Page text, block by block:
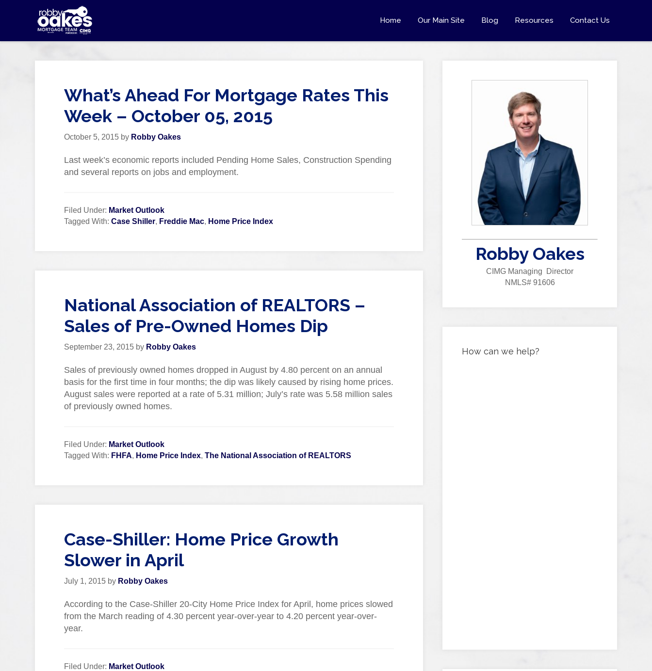
Home Our Main Site Blog Resources Contact Us
What’s Ahead For Mortgage Rates This
Week – October 05, 2015
October 5, 2015 by Robby Oakes
Last week’s economic reports included Pending Home Sales, Construction Spending
and several reports on jobs and employment.
Filed Under: Market Outlook
Tagged With: Case Shiller, Freddie Mac, Home Price Index
National Association of REALTORS –
Sales of Pre-Owned Homes Dip
September 23, 2015 by Robby Oakes
Sales of previously owned homes dropped in August by 4.80 percent on an annual
basis for the first time in four months; the dip was likely caused by rising home prices.
August sales were reported at a rate of 5.31 million; July’s rate was 5.58 million sales
of previously owned homes.
Filed Under: Market Outlook
Tagged With: FHFA, Home Price Index, The National Association of REALTORS
Case-Shiller: Home Price Growth
Slower in April
July 1, 2015 by Robby Oakes
According to the Case-Shiller 20-City Home Price Index for April, home prices slowed
from the March reading of 4.30 percent year-over-year to 4.20 percent year-over-
year.
Filed Under: Market Outlook
Robby Oakes
CIMG Managing Director
NMLS# 91606
How can we help?